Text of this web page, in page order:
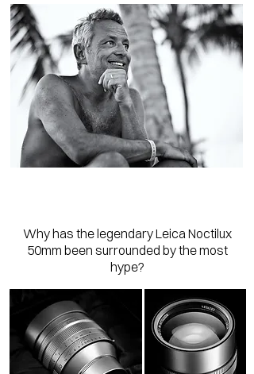
Why has the legendary Leica Noctilux
50mm been surrounded by the most
hype?